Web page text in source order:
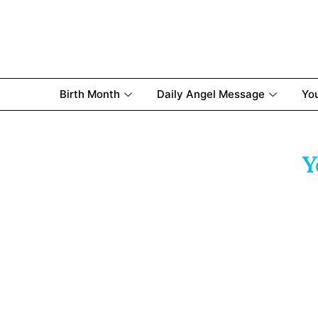
Birth Month Daily Angel Message